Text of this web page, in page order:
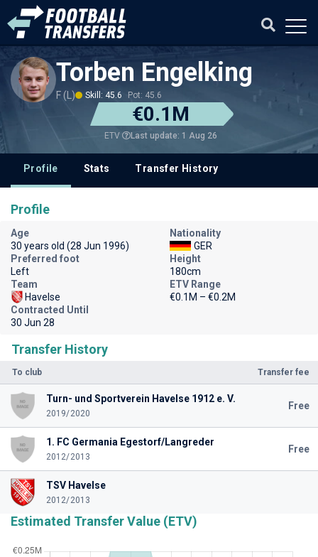
Torben Engelking
F (L) Skill: 45.6 Pot: 45.6
€0.1M
ETV Last update: 1 Aug 26
Profile Stats Transfer History
Transfer History
To club Transfer fee
Turn- und Sportverein Havelse 1912 e. V.
2019/2020
Free
1. FC Germania Egestorf/Langreder
2012/2013
Free
TSV Havelse
2012/2013
Estimated Transfer Value (ETV)
Profile
Age
30 years old (28 Jun 1996)
Nationality
GER
Preferred foot
Left
Height
180cm
Team
Havelse
ETV Range
€0.1M – €0.2M
Contracted Until
30 Jun 28